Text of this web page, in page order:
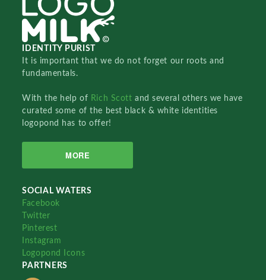
IDENTITY PURIST
It is important that we do not forget our roots and
fundamentals.
With the help of Rich Scottand several others we have
curated some of the best black & white identities
logopond has to offer!
MORE
SOCIAL WATERS
Facebook
Twitter
Pinterest
Instagram
Logopond Icons
PARTNERS